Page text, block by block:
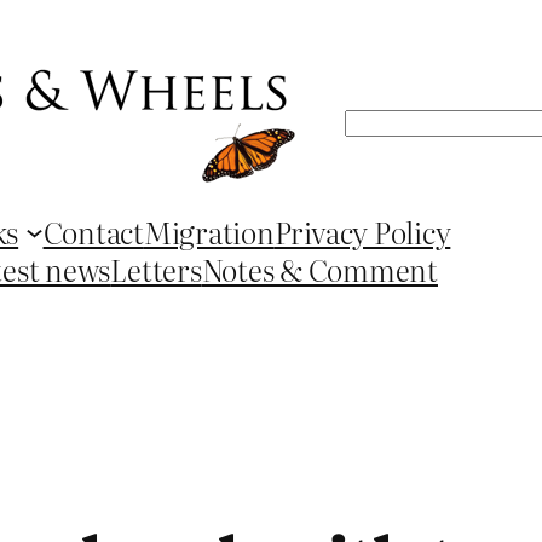
Search
ContactMigrationPrivacy Policy
newsLettersNotes & Comment